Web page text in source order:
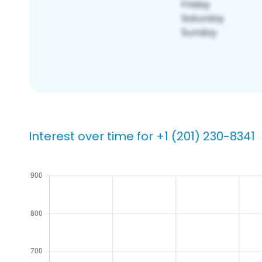
Interest over time for +1 (201) 230-8341